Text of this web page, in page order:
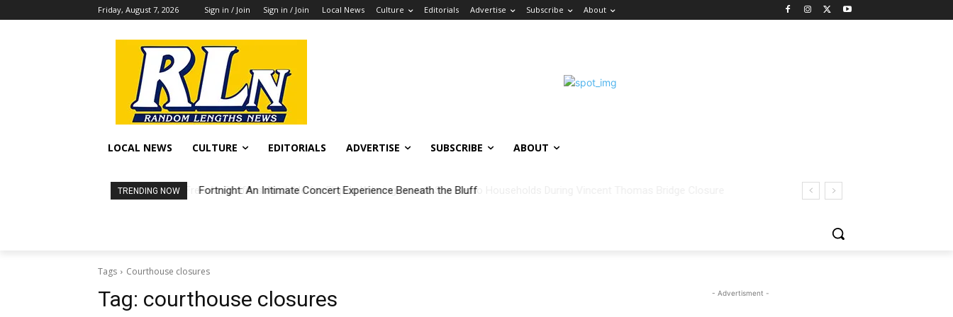
Friday, August 7, 2026 Sign in / Join Sign in / Join Local News Culture Editorials Advertise Subscribe About
LOCAL NEWS CULTURE EDITORIALS ADVERTISE SUBSCRIBE ABOUT
TRENDING NOW Fortnight: An Intimate Concert Experience Beneath the Bluff
Tags Courthouse closures
Tag: courthouse closures - Advertisment -